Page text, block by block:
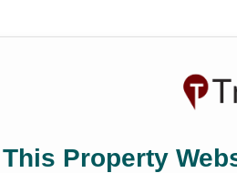
This Property